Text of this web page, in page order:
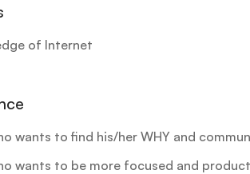
of Internet
wants to find his/her WHY and
wants to be more focused and